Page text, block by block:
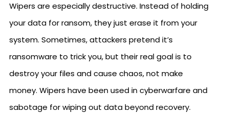
Wipers are especially destructive. Instead of holding
your data for ransom, they just erase it from your
system. Sometimes, attackers pretend it’s
ransomware to trick you, but their real goal is to
destroy your files and cause chaos, not make
money. Wipers have been used in cyberwarfare and
sabotage for wiping out data beyond recovery.